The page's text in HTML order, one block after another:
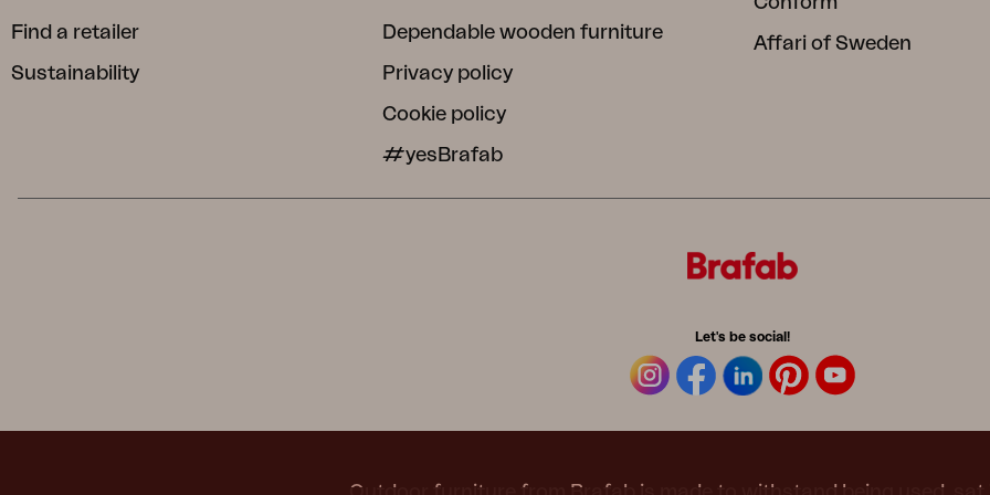
Find a retailer
Sustainability
Dependable wooden furniture
Privacy policy
Cookie policy
#yesBrafab
Affari of Sweden
Let's be social!